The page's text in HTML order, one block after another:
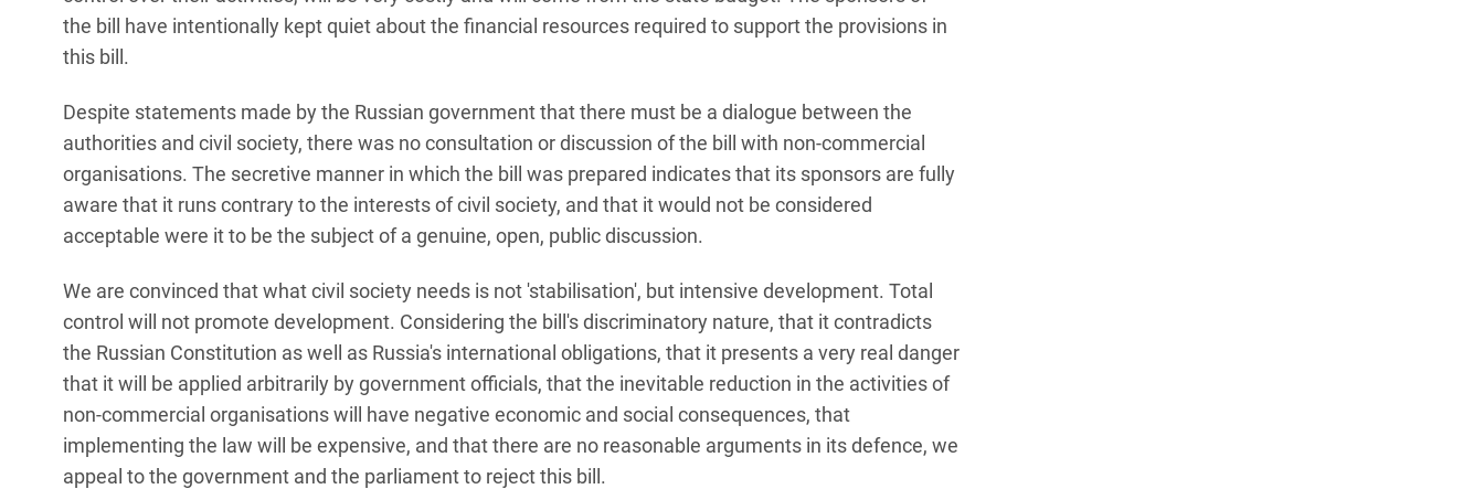
the bill have intentionally kept quiet about the financial resources required to support the provisions in
this bill.
Despite statements made by the Russian government that there must be a dialogue between the
authorities and civil society, there was no consultation or discussion of the bill with non-commercial
organisations. The secretive manner in which the bill was prepared indicates that its sponsors are fully
aware that it runs contrary to the interests of civil society, and that it would not be considered
acceptable were it to be the subject of a genuine, open, public discussion.
We are convinced that what civil society needs is not 'stabilisation', but intensive development. Total
control will not promote development. Considering the bill's discriminatory nature, that it contradicts
the Russian Constitution as well as Russia's international obligations, that it presents a very real danger
that it will be applied arbitrarily by government officials, that the inevitable reduction in the activities of
non-commercial organisations will have negative economic and social consequences, that
implementing the law will be expensive, and that there are no reasonable arguments in its defence, we
appeal to the government and the parliament to reject this bill.